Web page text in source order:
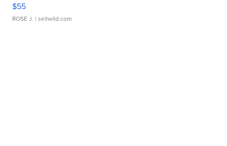
$55
ROSE J. | sellwild.com